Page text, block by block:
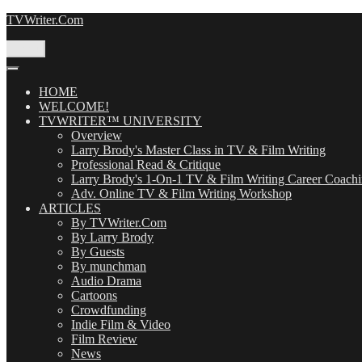
Skip
TVWriter.Com
HOME
WELCOME!
TVWRITER™ UNIVERSITY
Overview
Larry Brody's Master Class in TV & Film Writing
Professional Read & Critique
Larry Brody's 1-On-1 TV & Film Writing Career
Adv. Online TV & Film Writing Workshop
ARTICLES
By TVWriter.Com
By Larry Brody
By Guests
By munchman
Audio Drama
Cartoons
Crowdfunding
Indie Film & Video
Film Review
News